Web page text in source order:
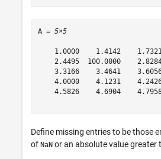
A = 5×5
1.0000    1.4142
2.4495  100.0000
3.3166    3.4641
4.0000    4.1231
4.5826    4.6904
Define missing entries to be those
of NaN or an absolute value greater